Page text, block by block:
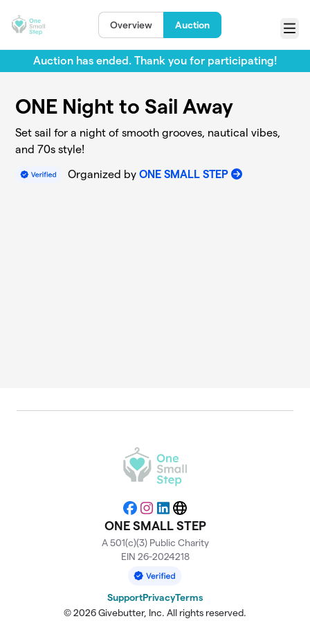
Overview Auction
Menu
Auction has ended. Thank you for participating!
ONE Night to Sail Away
Set sail for a night of smooth grooves, nautical vibes,
and 70s style!
Organized by ONE SMALL STEP
Facebook
Instagram
LinkedIn
Website
ONE SMALL STEP
A 501(c)(3) Public Charity
EIN 26-2024218
SupportPrivacyTerms
© 2026 Givebutter, Inc. All rights reserved.